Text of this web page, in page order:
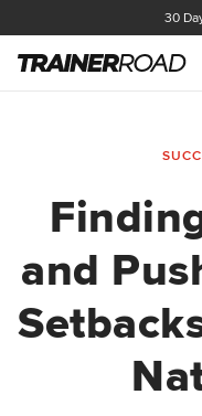
30
and